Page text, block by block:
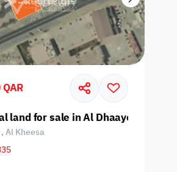
land for sale in Al Dhaayen, Al
Al Kheesa